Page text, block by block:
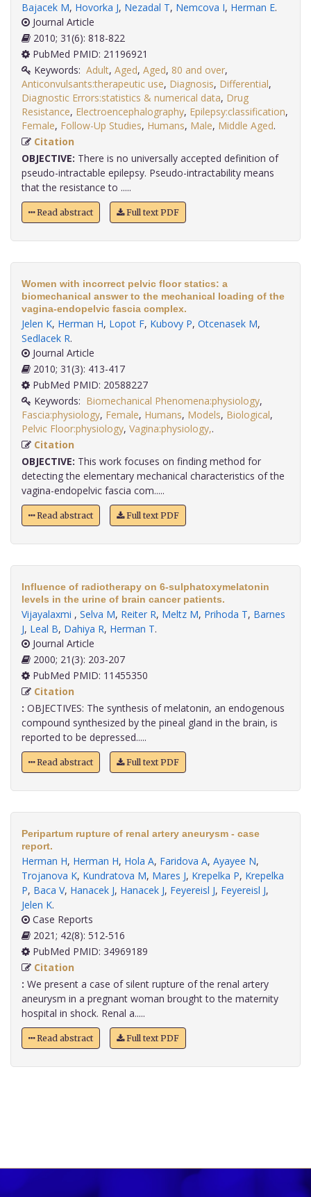
Bajacek M, Hovorka J, Nezadal T, Nemcova I, Herman E.
Journal Article
2010; 31(6): 818-822
PubMed PMID: 21196921
Keywords: Adult, Aged, Aged, 80 and over,
Anticonvulsants:therapeutic use, Diagnosis, Differential,
Diagnostic Errors:statistics & numerical data, Drug
Resistance, Electroencephalography, Epilepsy:classification,
Female, Follow-Up Studies, Humans, Male, Middle Aged
Citation
OBJECTIVE: There is no universally accepted definition of
pseudo-intractable epilepsy. Pseudo-intractability means
that the resistance to .....
Read abstract Full text PDF
Women with incorrect pelvic floor statics: a
biomechanical answer to the mechanical loading of the
vagina-endopelvic fascia complex.
Jelen K, Herman H, Lopot F, Kubovy P, Otcenasek M,
Sedlacek R.
Journal Article
2010; 31(3): 413-417
PubMed PMID: 20588227
Keywords: Biomechanical Phenomena:physiology,
Fascia:physiology, Female, Humans, Models, Biological,
Pelvic Floor:physiology, Vagina:physiology,
Citation
OBJECTIVE: This work focuses on finding method for
detecting the elementary mechanical characteristics of the
vagina-endopelvic fascia com.....
Read abstract Full text PDF
Influence of radiotherapy on 6-sulphatoxymelatonin
levels in the urine of brain cancer patients.
Vijayalaxmi , Selva M, Reiter R, Meltz M, Prihoda T, Barnes
J, Leal B, Dahiya R, Herman T.
Journal Article
2000; 21(3): 203-207
PubMed PMID: 11455350
Citation
: OBJECTIVES: The synthesis of melatonin, an endogenous
compound synthesized by the pineal gland in the brain, is
reported to be depressed.....
Read abstract Full text PDF
Peripartum rupture of renal artery aneurysm - case
report.
Herman H, Herman H, Hola A, Faridova A, Ayayee N,
Trojanova K, Kundratova M, Mares J, Krepelka P, Krepelka
P, Baca V, Hanacek J, Hanacek J, Feyereisl J, Feyereisl J,
Jelen K.
Case Reports
2021; 42(8): 512-516
PubMed PMID: 34969189
Citation
: We present a case of silent rupture of the renal artery
aneurysm in a pregnant woman brought to the maternity
hospital in shock. Renal a.....
Read abstract Full text PDF